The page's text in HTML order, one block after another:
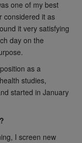
one of my best
considered it as
it very satisfying
day on the
as a
studies,
started in January
I screen new